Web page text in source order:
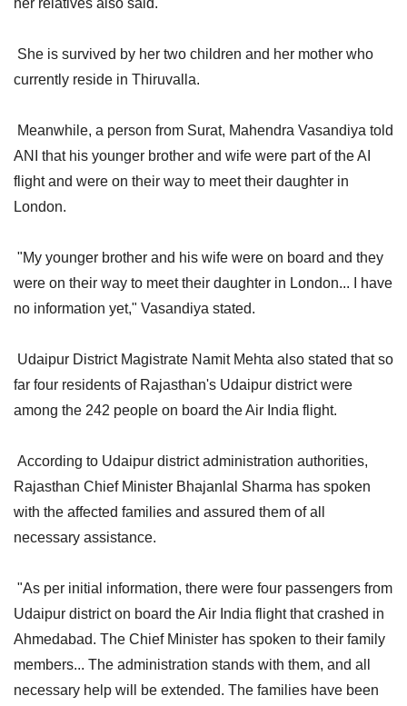
She is survived by her two children and her mother who
currently reside in Thiruvalla.
Meanwhile, a person from Surat, Mahendra Vasandiya told
ANI that his younger brother and wife were part of the AI
flight and were on their way to meet their daughter in
London.
"My younger brother and his wife were on board and they
were on their way to meet their daughter in London... I have
no information yet," Vasandiya stated.
Udaipur District Magistrate Namit Mehta also stated that so
far four residents of Rajasthan's Udaipur district were
among the 242 people on board the Air India flight.
According to Udaipur district administration authorities,
Rajasthan Chief Minister Bhajanlal Sharma has spoken
with the affected families and assured them of all
necessary assistance.
"As per initial information, there were four passengers from
Udaipur district on board the Air India flight that crashed in
Ahmedabad. The Chief Minister has spoken to their family
members... The administration stands with them, and all
necessary help will be extended. The families have been